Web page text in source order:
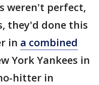
weren't perfect,
they'd done this
in a combined
York Yankees in
hitter in